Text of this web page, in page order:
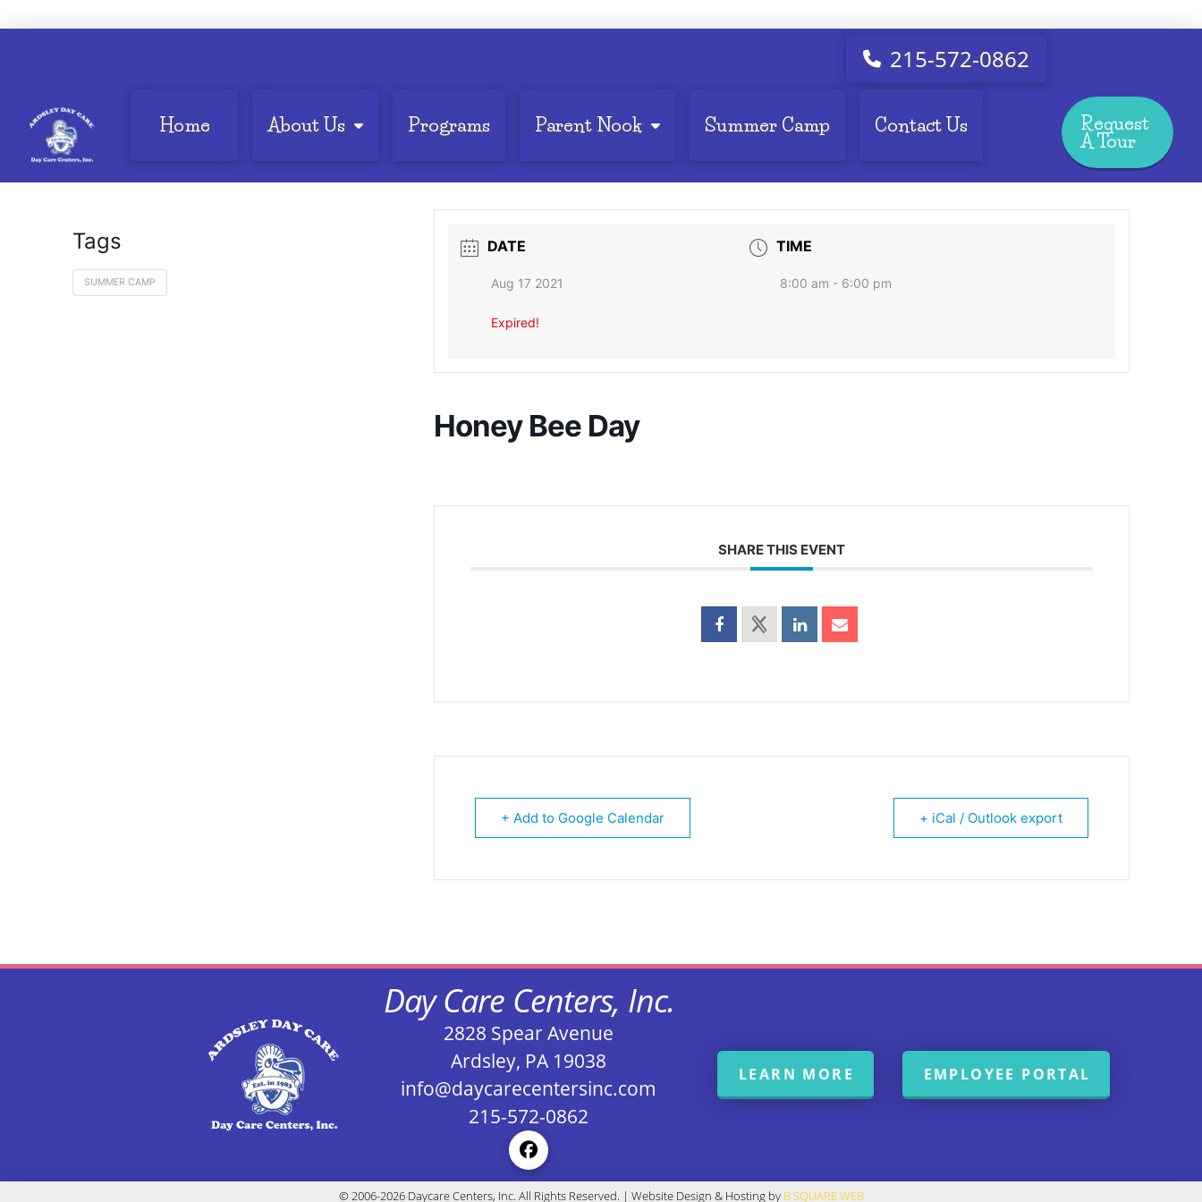
215-572-0862
Home About Us Programs Parent Nook Summer Camp Contact Us
Request
A Tour
Tags
SUMMER CAMP
DATE
Aug 17 2021
Expired!
TIME
8:00 am - 6:00 pm
Honey Bee Day
SHARE THIS EVENT
+ Add to Google Calendar + iCal / Outlook export
Day Care Centers, Inc.
2828 Spear Avenue
Ardsley, PA 19038
info@daycarecentersinc.com
215-572-0862
LEARN MORE EMPLOYEE PORTAL
© 2006-2026 Daycare Centers, Inc. All Rights Reserved. | Website Design & Hosting by B SQUARE WEB